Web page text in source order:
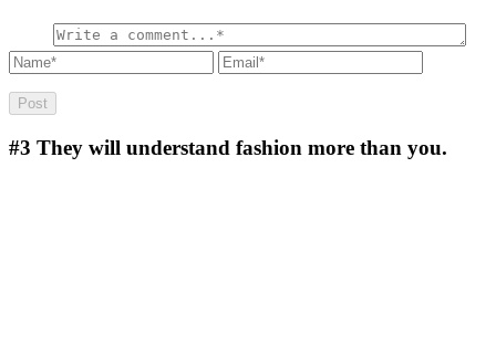
#3 They will understand fashion more than you.